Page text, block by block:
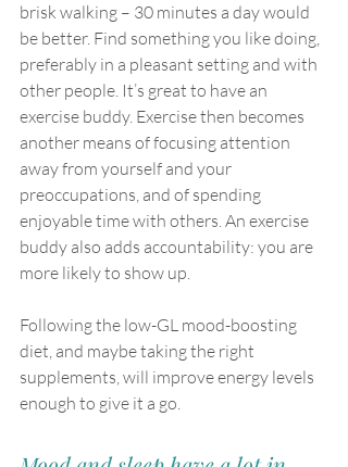
brisk walking – 30 minutes a day would
be better. Find something you like doing,
preferably in a pleasant setting and with
other people. It’s great to have an
exercise buddy. Exercise then becomes
another means of focusing attention
away from yourself and your
preoccupations, and of spending
enjoyable time with others. An exercise
buddy also adds accountability: you are
more likely to show up.
Following the low-GL mood-boosting
diet, and maybe taking the right
supplements, will improve energy levels
enough to give it a go.